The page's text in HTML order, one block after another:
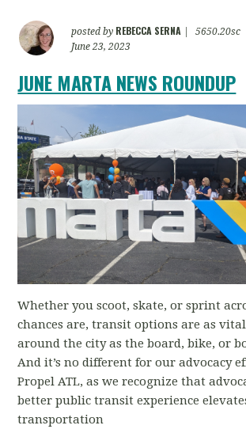
posted by REBECCA SERNA
5650.20sc
June 23, 2023
JUNE MARTA NEWS ROUNDUP
Whether you scoot, skate, or sprint
chances are, transit options are as
around the city as the board, bike, or
And it’s no different for our advocacy
Propel ATL, as we recognize that
better public transit experience
transportation